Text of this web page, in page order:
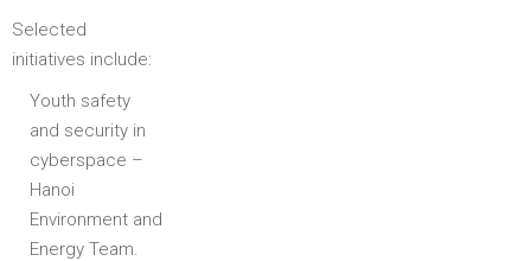
Selected
initiatives include:
Youth safety
and security in
cyberspace –
Hanoi
Environment and
Energy Team.